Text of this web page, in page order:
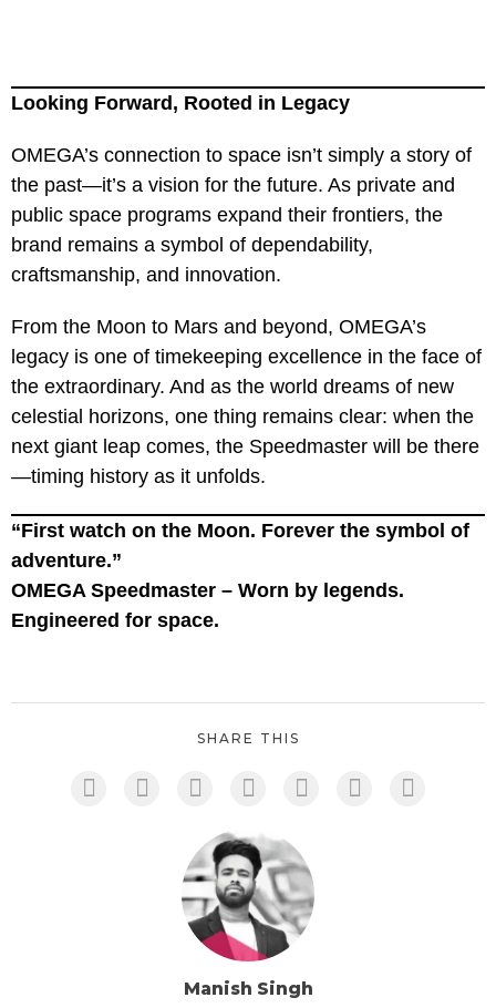
Looking Forward, Rooted in Legacy
OMEGA’s connection to space isn’t simply a story of
the past—it’s a vision for the future. As private and
public space programs expand their frontiers, the
brand remains a symbol of dependability,
craftsmanship, and innovation.
From the Moon to Mars and beyond, OMEGA’s
legacy is one of timekeeping excellence in the face of
the extraordinary. And as the world dreams of new
celestial horizons, one thing remains clear: when the
next giant leap comes, the Speedmaster will be there
—timing history as it unfolds.
“First watch on the Moon. Forever the symbol of
adventure.”
OMEGA Speedmaster – Worn by legends.
Engineered for space.
SHARE THIS
Manish Singh